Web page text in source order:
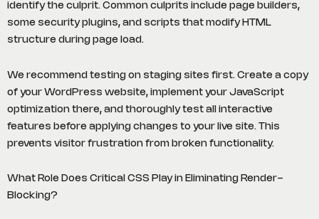
identify the culprit. Common culprits include page builders,
some security plugins, and scripts that modify HTML
structure during page load.
We recommend testing on staging sites first. Create a copy
of your WordPress website, implement your JavaScript
optimization there, and thoroughly test all interactive
features before applying changes to your live site. This
prevents visitor frustration from broken functionality.
What Role Does Critical CSS Play in Eliminating Render-
Blocking?